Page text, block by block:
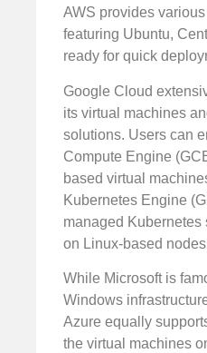
AWS provides
featuring Ubuntu,
ready for quick
Google Cloud
its virtual machines
solutions. Users can
Compute Engine
based virtual
Kubernetes Engine
managed Kubernetes
on Linux-based
While Microsoft is
Windows
Azure equally
the virtual machines